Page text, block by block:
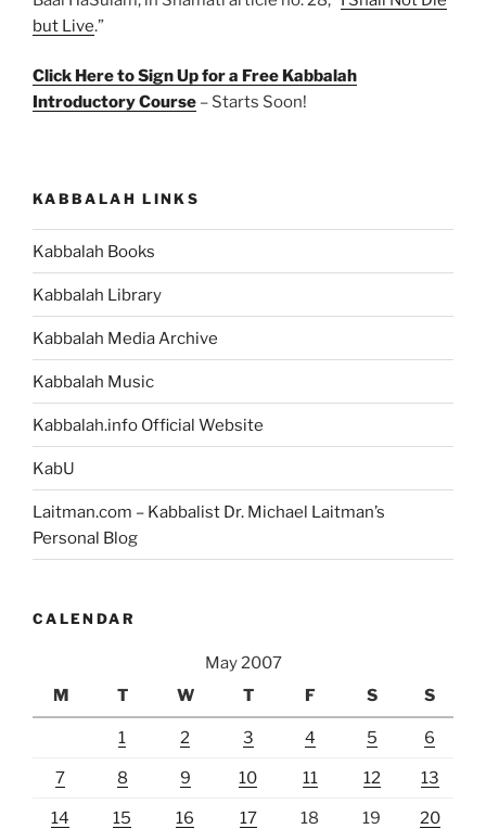
but Live.”
Click Here to Sign Up for a Free Kabbalah
Introductory Course – Starts Soon!
KABBALAH LINKS
Kabbalah Books
Kabbalah Library
Kabbalah Media Archive
Kabbalah Music
Kabbalah.info Official Website
KabU
Laitman.com – Kabbalist Dr. Michael Laitman’s
Personal Blog
CALENDAR
May 2007
M
T W T F S S
1 2 3 4 5 6
7 8 9 10 11 12 13
14 15 16 17 18 19 20